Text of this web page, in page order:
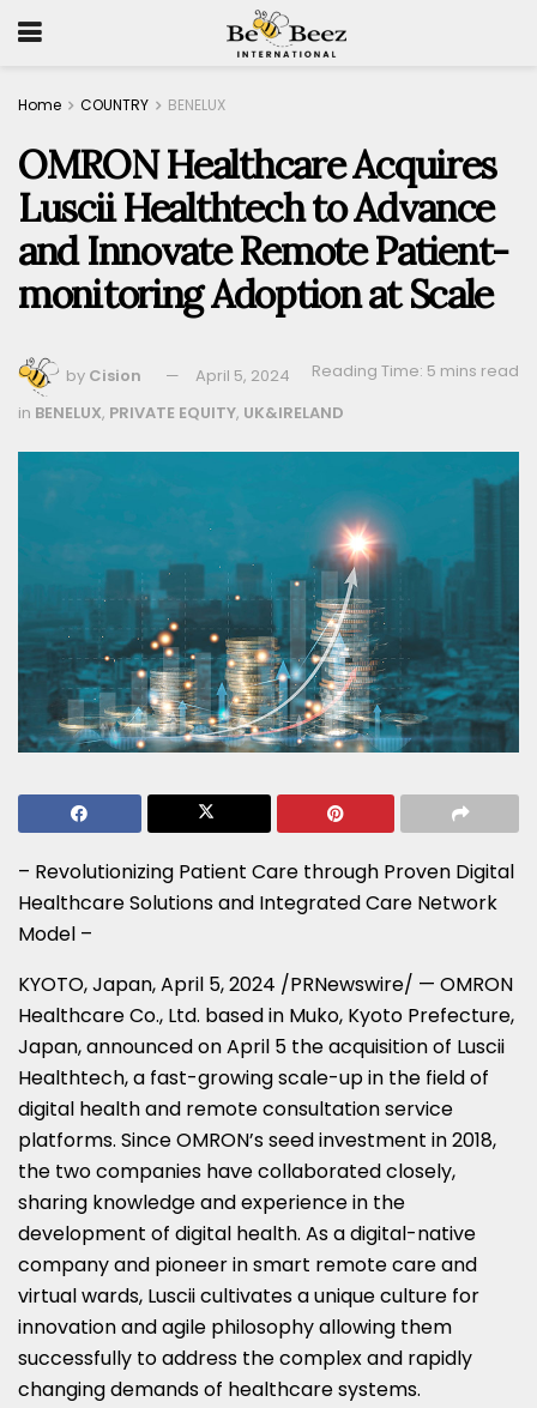
Home COUNTRY BENELUX
OMRON Healthcare Acquires
Luscii Healthtech to Advance
and Innovate Remote Patient-
monitoring Adoption at Scale
by Cision April 5, 2024
Reading Time: 5 mins read
in BENELUX, PRIVATE EQUITY, UK&IRELAND
– Revolutionizing Patient Care through Proven Digital
Healthcare Solutions and Integrated Care Network
Model –
KYOTO, Japan,April 5, 2024 /PRNewswire/ — OMRON
Healthcare Co., Ltd. based in Muko, Kyoto Prefecture,
Japan, announced onApril 5 the acquisition of Luscii
Healthtech, a fast-growing scale-up in the field of
digital health and remote consultation service
platforms. Since OMRON’s seed investment in 2018,
the two companies have collaborated closely,
sharing knowledge and experience in the
development of digital health. As a digital-native
company and pioneer in smart remote care and
virtual wards, Luscii cultivates a unique culture for
innovation and agile philosophy allowing them
successfully to address the complex and rapidly
changing demands of healthcare systems.